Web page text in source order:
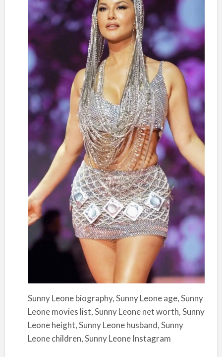
Sunny Leone biography, Sunny Leone age, Sunny
Leone movies list, Sunny Leone net worth, Sunny
Leone height, Sunny Leone husband, Sunny
Leone children, Sunny Leone Instagram